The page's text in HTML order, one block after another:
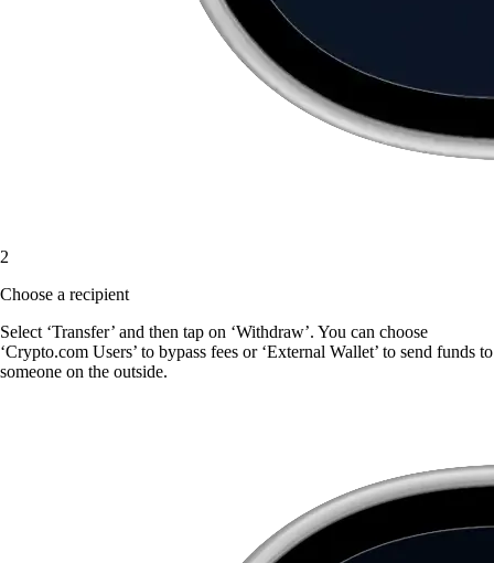
2
Choose a recipient
Select ‘Transfer’ and then tap on ‘Withdraw’. You can choose
‘Crypto.com Users’ to bypass fees or ‘External Wallet’ to send funds to
someone on the outside.